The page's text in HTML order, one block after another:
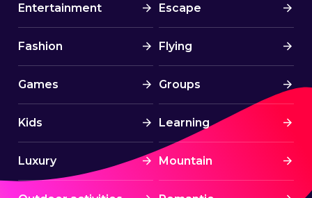
Entertainment Escape
Fashion Flying
Games Groups
Kids Learning
Luxury Mountain